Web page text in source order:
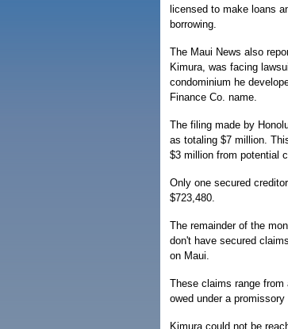
licensed to make loans
borrowing.
The Maui News also
Kimura, was facing
condominium he
Finance Co. name.
The filing made by
as totaling $7 million.
$3 million from potential
Only one secured
$723,480.
The remainder of the
don't have secured
on Maui.
These claims range
owed under a
Kimura could not be